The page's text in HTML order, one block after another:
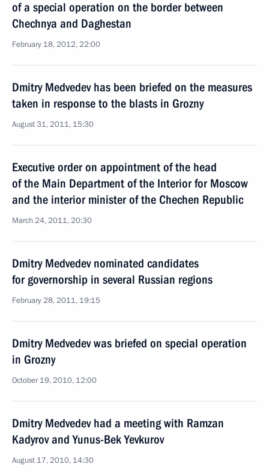
of a special operation on the border between
Chechnya and Daghestan
February 18, 2012, 22:00
Dmitry Medvedev has been briefed on the measures
taken in response to the blasts in Grozny
August 31, 2011, 15:30
Executive order on appointment of the head
of the Main Department of the Interior for Moscow
and the interior minister of the Chechen Republic
March 24, 2011, 20:30
Dmitry Medvedev nominated candidates
for governorship in several Russian regions
February 28, 2011, 19:15
Dmitry Medvedev was briefed on special operation
in Grozny
October 19, 2010, 12:00
Dmitry Medvedev had a meeting with Ramzan
Kadyrov and Yunus-Bek Yevkurov
August 17, 2010, 14:30